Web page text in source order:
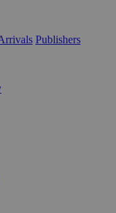
Publishers